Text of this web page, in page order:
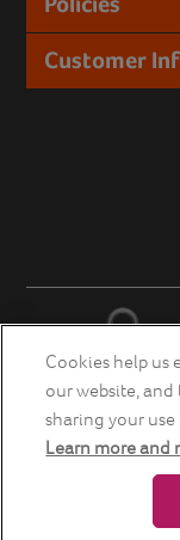
Customer
Copyright ©
Cookies help us
our website,
sharing your
Learn more and